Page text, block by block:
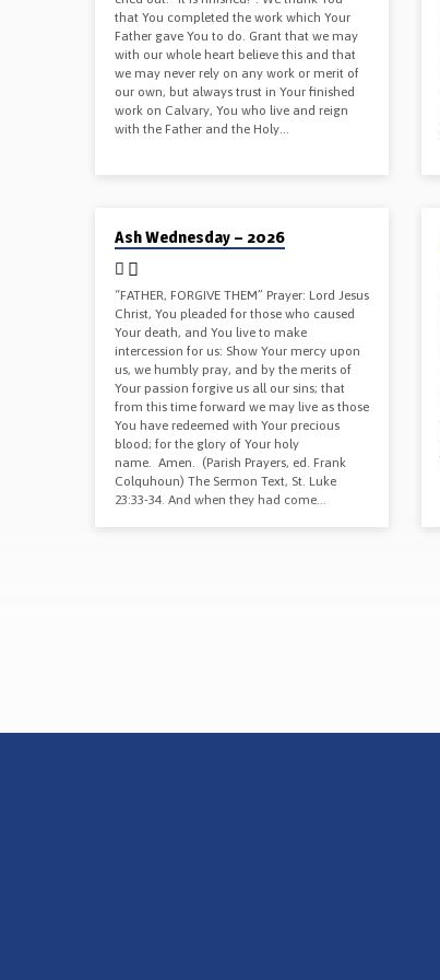
that You completed the work which Your
Father gave You to do. Grant that we may
with our whole heart believe this and that
we may never rely on any work or merit of
our own, but always trust in Your finished
work on Calvary, You who live and reign
with the Father and the Holy…
Ash Wednesday – 2026
“FATHER, FORGIVE THEM” Prayer: Lord Jesus
Christ, You pleaded for those who caused
Your death, and You live to make
intercession for us: Show Your mercy upon
us, we humbly pray, and by the merits of
Your passion forgive us all our sins; that
from this time forward we may live as those
You have redeemed with Your precious
blood; for the glory of Your holy
name. Amen. (Parish Prayers, ed. Frank
Colquhoun) The Sermon Text, St. Luke
23:33-34. And when they had come…